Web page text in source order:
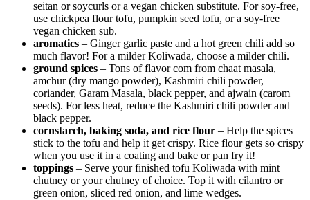
seitan or soycurls or a vegan chicken substitute. For soy-free,
use chickpea flour tofu, pumpkin seed tofu, or a soy-free
vegan chicken sub.
aromatics – Ginger garlic paste and a hot green chili add so
much flavor! For a milder Koliwada, choose a milder chili.
ground spices – Tons of flavor com from chaat masala,
amchur (dry mango powder), Kashmiri chili powder,
coriander, Garam Masala, black pepper, and ajwain (carom
seeds). For less heat, reduce the Kashmiri chili powder and
black pepper.
cornstarch, baking soda, and rice flour – Help the spices
stick to the tofu and help it get crispy. Rice flour gets so crispy
when you use it in a coating and bake or pan fry it!
toppings – Serve your finished tofu Koliwada with mint
chutney or your chutney of choice. Top it with cilantro or
green onion, sliced red onion, and lime wedges.